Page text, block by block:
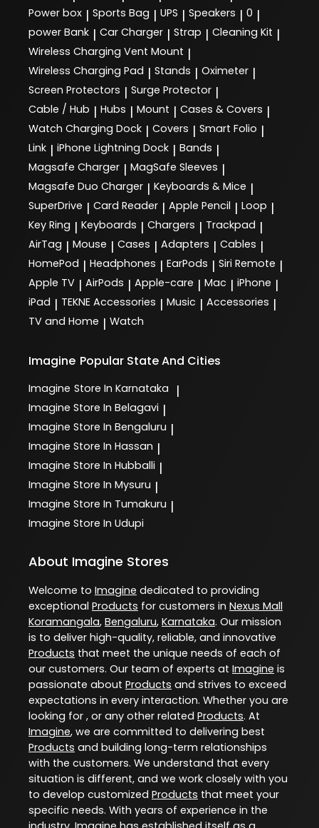
Power box | Sports Bag | UPS | Speakers | 0 |
power Bank | Car Charger | Strap | Cleaning Kit |
Wireless Charging Vent Mount |
Wireless Charging Pad | Stands | Oximeter |
Screen Protectors | Surge Protector |
Cable / Hub | Hubs | Mount | Cases & Covers |
Watch Charging Dock | Covers | Smart Folio |
Link | iPhone Lightning Dock | Bands |
Magsafe Charger | MagSafe Sleeves |
Magsafe Duo Charger | Keyboards & Mice |
SuperDrive | Card Reader | Apple Pencil | Loop |
Key Ring | Keyboards | Chargers | Trackpad |
AirTag | Mouse | Cases | Adapters | Cables |
HomePod | Headphones | EarPods | Siri Remote |
Apple TV | AirPods | Apple-care | Mac | iPhone |
iPad | TEKNE Accessories | Music | Accessories |
TV and Home | Watch
Imagine Popular State And Cities
Imagine Store In Karnataka |
Imagine Store In Belagavi |
Imagine Store In Bengaluru |
Imagine Store In Hassan |
Imagine Store In Hubballi |
Imagine Store In Mysuru |
Imagine Store In Tumakuru |
Imagine Store In Udupi
About Imagine Stores
Welcome to Imagine dedicated to providing
exceptional Products for customers in Nexus Mall
Koramangala, Bengaluru, Karnataka. Our mission
is to deliver high-quality, reliable, and innovative
Products that meet the unique needs of each of
our customers. Our team of experts at Imagine is
passionate about Products and strives to exceed
expectations in every interaction. Whether you are
looking for , or any other related Products. At
Imagine, we are committed to delivering best
Products and building long-term relationships
with the customers. We understand that every
situation is different, and we work closely with you
to develop customized Products that meet your
specific needs. With years of experience in the